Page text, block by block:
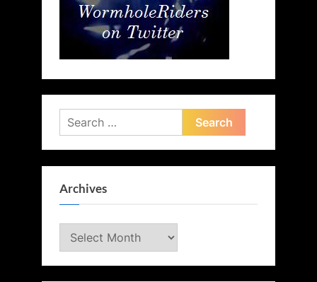
Search
for:
Archives
Archives